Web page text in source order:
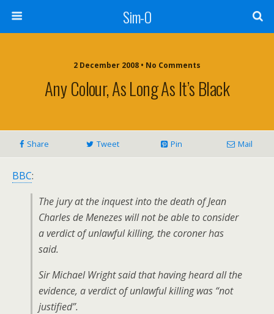
Sim-O
2 December 2008 • No Comments
Any Colour, As Long As It’s Black
Share Tweet Pin Mail
BBC:
The jury at the inquest into the death of Jean
Charles de Menezes will not be able to consider
a verdict of unlawful killing, the coroner has
said.
Sir Michael Wright said that having heard all the
evidence, a verdict of unlawful killing was “not
justified”.